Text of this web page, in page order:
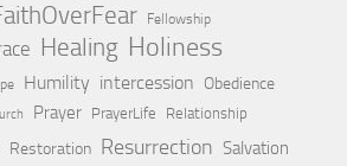
Fellowship
Healing Holiness
Humility intercession Obedience
Prayer PrayerLife Relationship
Restoration Resurrection Salvation